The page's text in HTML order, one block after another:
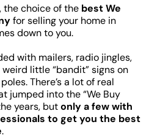
the choice of the best We
for selling your home in
down to you.
with mailers, radio jingles,
little “bandit” signs on
There’s a lot of real
jumped into the “We Buy
years, butonly a few with
to get you the best
.